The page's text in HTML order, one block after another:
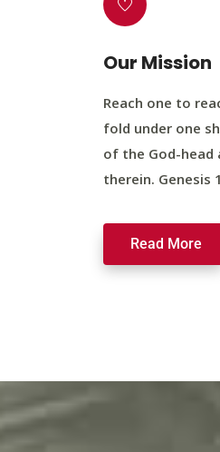
Our Mission
Reach one to
fold under one
of the God-head
therein. Genesis
Read More